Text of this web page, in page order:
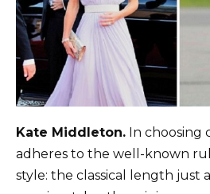
Kate Middleton. In choosing
adheres to the well-known
style: the classical length just